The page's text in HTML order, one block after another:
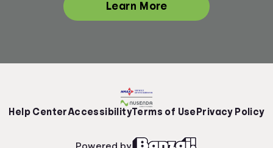
Learn More
Help CenterAccessibilityTerms of Use Privacy Policy